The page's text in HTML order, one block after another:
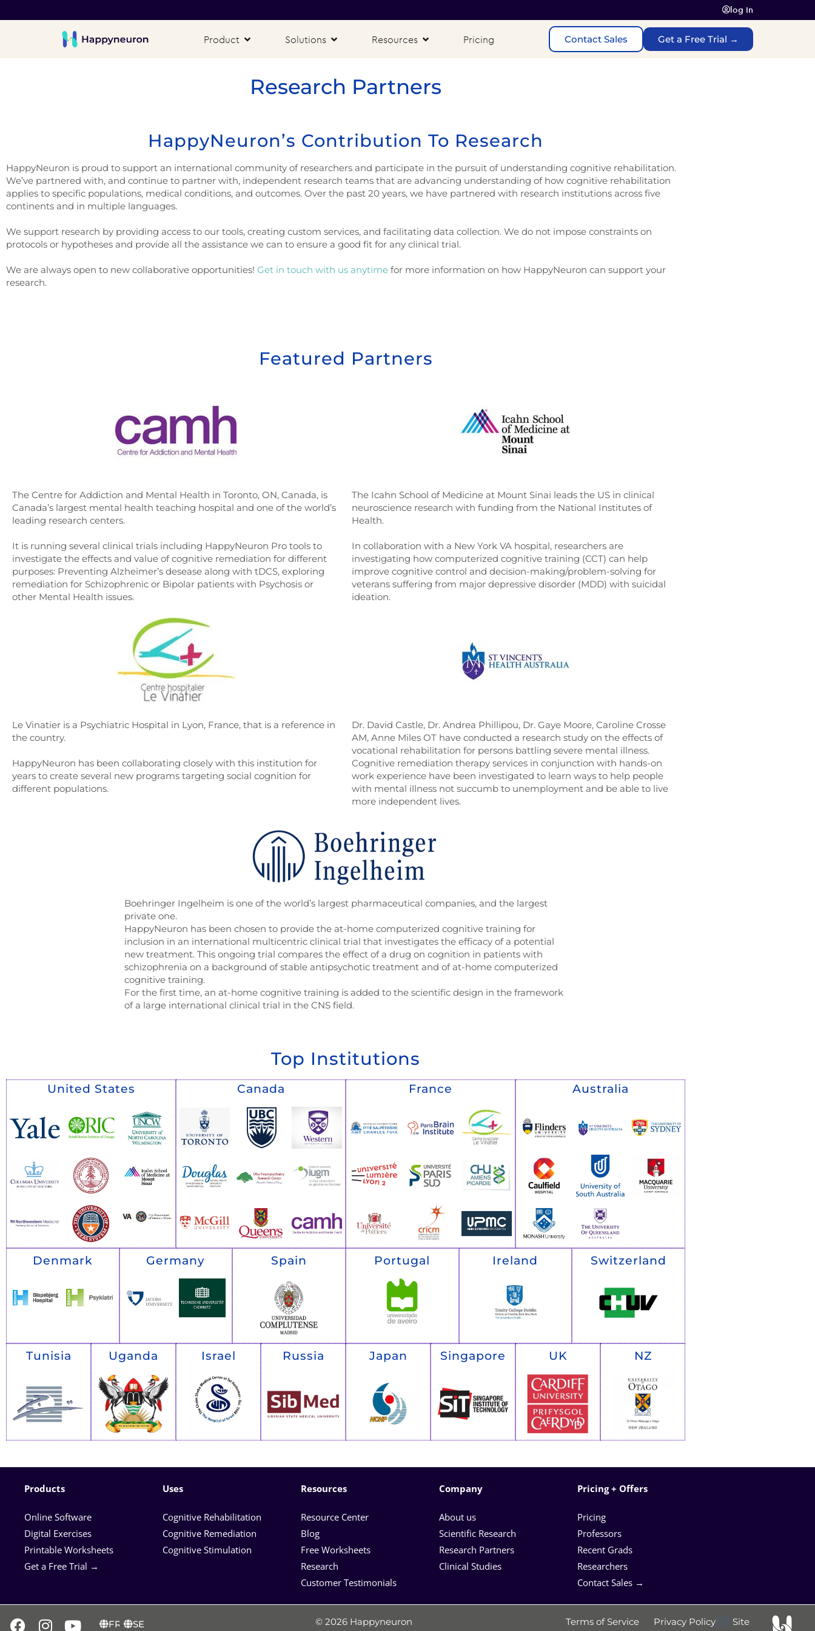
log In
Product Solutions Resources Pricing Contact Sales Get a Free Trial →
Research Partners
HappyNeuron’s Contribution To Research
HappyNeuron is proud to support an international community of researchers and participate in the pursuit of understanding cognitive rehabilitation.
We’ve partnered with, and continue to partner with, independent research teams that are advancing understanding of how cognitive rehabilitation
applies to specific populations, medical conditions, and outcomes. Over the past 20 years, we have partnered with research institutions across five
continents and in multiple languages.
We support research by providing access to our tools, creating custom services, and facilitating data collection. We do not impose constraints on
protocols or hypotheses and provide all the assistance we can to ensure a good fit for any clinical trial.
We are always open to new collaborative opportunities! Get in touch with us anytime for more information on how HappyNeuron can support your
research.
Featured Partners
The Centre for Addiction and Mental Health in Toronto, ON, Canada, is
Canada’s largest mental health teaching hospital and one of the world’s
leading research centers.
It is running several clinical trials including HappyNeuron Pro tools to
investigate the effects and value of cognitive remediation for different
purposes: Preventing Alzheimer’s desease along with tDCS, exploring
remediation for Schizophrenic or Bipolar patients with Psychosis or
other Mental Health issues.
The Icahn School of Medicine at Mount Sinai leads the US in clinical
neuroscience research with funding from the National Institutes of
Health.
In collaboration with a New York VA hospital, researchers are
investigating how computerized cognitive training (CCT) can help
improve cognitive control and decision-making/problem-solving for
veterans suffering from major depressive disorder (MDD) with suicidal
ideation.
Le Vinatier is a Psychiatric Hospital in Lyon, France, that is a reference in
the country.
HappyNeuron has been collaborating closely with this institution for
years to create several new programs targeting social cognition for
different populations.
Dr. David Castle, Dr. Andrea Phillipou, Dr. Gaye Moore, Caroline Crosse
AM, Anne Miles OT have conducted a research study on the effects of
vocational rehabilitation for persons battling severe mental illness.
Cognitive remediation therapy services in conjunction with hands-on
work experience have been investigated to learn ways to help people
with mental illness not succumb to unemployment and be able to live
more independent lives.
Boehringer Ingelheim is one of the world’s largest pharmaceutical companies, and the largest
private one.
HappyNeuron has been chosen to provide the at-home computerized cognitive training for
inclusion in an international multicentric clinical trial that investigates the efficacy of a potential
new treatment. This ongoing trial compares the effect of a drug on cognition in patients with
schizophrenia on a background of stable antipsychotic treatment and of at-home computerized
cognitive training.
For the first time, an at-home cognitive training is added to the scientific design in the framework
of a large international clinical trial in the CNS field.
Top Institutions
United States Canada France Australia
Denmark Germany Spain Portugal Ireland Switzerland
Tunisia Uganda Israel Russia Japan Singapore UK NZ
Products
Online Software
Digital Exercises
Printable Worksheets
Get a Free Trial →
Uses
Cognitive Rehabilitation
Cognitive Remediation
Cognitive Stimulation
Resources
Resource Center
Blog
Free Worksheets
Research
Customer Testimonials
Company
About us
Scientific Research
Research Partners
Clinical Studies
Pricing + Offers
Pricing
Professors
Recent Grads
Researchers
Contact Sales →
FR SE © 2026 Happyneuron Terms of Service Privacy Policy
Site